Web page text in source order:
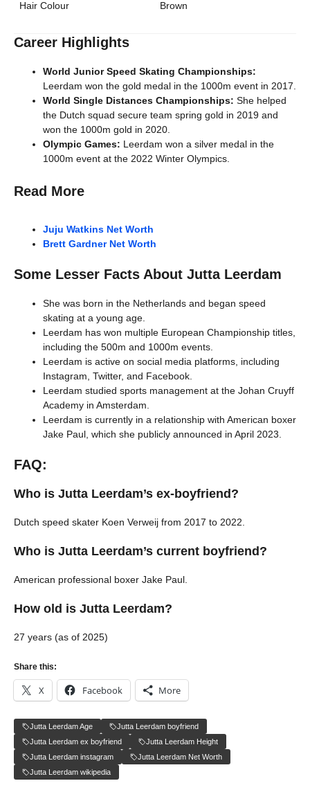
Hair Colour Brown
Career Highlights
World Junior Speed Skating Championships:
Leerdam won the gold medal in the 1000m event in 2017.
World Single Distances Championships: She helped
the Dutch squad secure team spring gold in 2019 and
won the 1000m gold in 2020.
Olympic Games: Leerdam won a silver medal in the
1000m event at the 2022 Winter Olympics.
Read More
Juju Watkins Net Worth
Brett Gardner Net Worth
Some Lesser Facts About Jutta Leerdam
She was born in the Netherlands and began speed
skating at a young age.
Leerdam has won multiple European Championship titles,
including the 500m and 1000m events.
Leerdam is active on social media platforms, including
Instagram, Twitter, and Facebook.
Leerdam studied sports management at the Johan Cruyff
Academy in Amsterdam.
Leerdam is currently in a relationship with American boxer
Jake Paul, which she publicly announced in April 2023.
FAQ:
Who is Jutta Leerdam’s ex-boyfriend?
Dutch speed skater Koen Verweij from 2017 to 2022.
Who is Jutta Leerdam’s current boyfriend?
American professional boxer Jake Paul.
How old is Jutta Leerdam?
27 years (as of 2025)
Share this:
X Facebook More
Jutta Leerdam Age
Jutta Leerdam boyfriend
Jutta Leerdam ex boyfriend
Jutta Leerdam Height
Jutta Leerdam instagram
Jutta Leerdam Net Worth
Jutta Leerdam wikipedia